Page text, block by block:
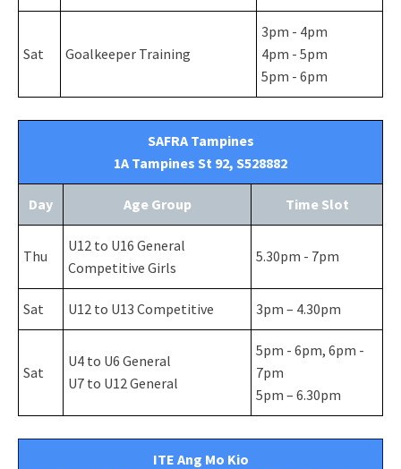
Sat Goalkeeper Training
3pm - 4pm
4pm - 5pm
5pm - 6pm
SAFRA Tampines
1A Tampines St 92, S528882
Day Age Group Time Slot
Thu
U12 to U16 General
Competitive Girls
5.30pm - 7pm
Sat U12 to U13 Competitive 3pm – 4.30pm
Sat
U4 to U6 General
U7 to U12 General
5pm - 6pm, 6pm -
7pm
5pm – 6.30pm
ITE Ang Mo Kio